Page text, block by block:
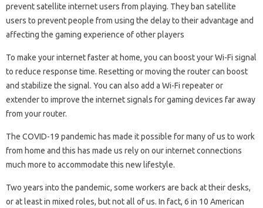
prevent satellite internet users from playing. They ban satellite
users to prevent people from using the delay to their advantage and
affecting the gaming experience of other players
To make your internet faster at home, you can boost your Wi-Fi signal
to reduce response time. Resetting or moving the router can boost
and stabilize the signal. You can also add a Wi-Fi repeater or
extender to improve the internet signals for gaming devices far away
from your router.
The COVID-19 pandemic has made it possible for many of us to work
from home and this has made us rely on our internet connections
much more to accommodate this new lifestyle.
Two years into the pandemic, some workers are back at their desks,
or at least in mixed roles, but not all of us. In fact, 6 in 10 American